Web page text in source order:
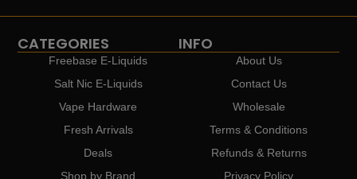
CATEGORIES
Freebase E-Liquids
Salt Nic E-Liquids
Vape Hardware
Fresh Arrivals
Deals
Shop by Brand
INFO
About Us
Contact Us
Wholesale
Terms & Conditions
Refunds & Returns
Privacy Policy